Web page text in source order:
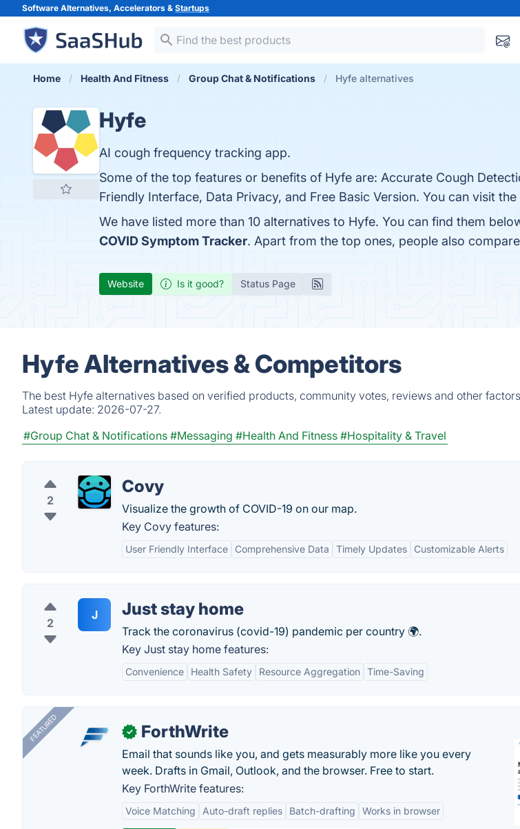
Software Alternatives, Accelerators & Startups
Home Health And Fitness Group Chat & Notifications Hyfe alternatives
Hyfe
AI cough frequency tracking app.
Some of the top features or benefits of Hyfe are: Accurate Cough
Friendly Interface, Data Privacy, and Free Basic Version. You can visit
We have listed more than 10 alternatives to Hyfe. You can find them
COVID Symptom Tracker. Apart from the top ones, people also
Website Is it good? Status Page
Hyfe Alternatives & Competitors
The best Hyfe alternatives based on verified products, community votes, reviews and other
Latest update: 2026-07-27.
#Group Chat & Notifications #Messaging #Health And Fitness #Hospitality & Travel
2
Covy
Visualize the growth of COVID-19 on our map.
Key Covy features:
User Friendly Interface Comprehensive Data Timely Updates Customizable Alerts
2
J Just stay home
Track the coronavirus (covid-19) pandemic per country 🌍.
Key Just stay home features:
Convenience Health Safety Resource Aggregation Time-Saving
FEATURED ✓ ForthWrite
Email that sounds like you, and gets measurably more like you every
week. Drafts in Gmail, Outlook, and the browser. Free to start.
Key ForthWrite features:
Voice Matching Auto-draft replies Batch-drafting Works in browser